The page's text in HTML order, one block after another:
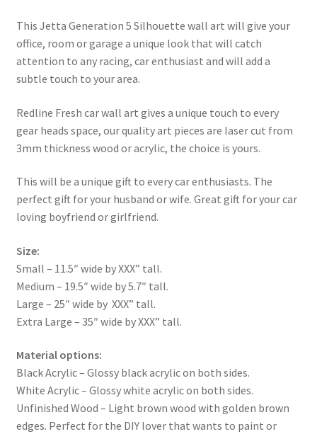
This Jetta Generation 5 Silhouette wall art will give your
office, room or garage a unique look that will catch
attention to any racing, car enthusiast and will add a
subtle touch to your area.
Redline Fresh car wall art gives a unique touch to every
gear heads space, our quality art pieces are laser cut from
3mm thickness wood or acrylic, the choice is yours.
This will be a unique gift to every car enthusiasts. The
perfect gift for your husband or wife. Great gift for your car
loving boyfriend or girlfriend.
Size:
Small – 11.5″ wide by XXX” tall.
Medium – 19.5″ wide by 5.7″ tall.
Large – 25″ wide by XXX” tall.
Extra Large – 35″ wide by XXX” tall.
Material options:
Black Acrylic – Glossy black acrylic on both sides.
White Acrylic – Glossy white acrylic on both sides.
Unfinished Wood – Light brown wood with golden brown
edges. Perfect for the DIY lover that wants to paint or